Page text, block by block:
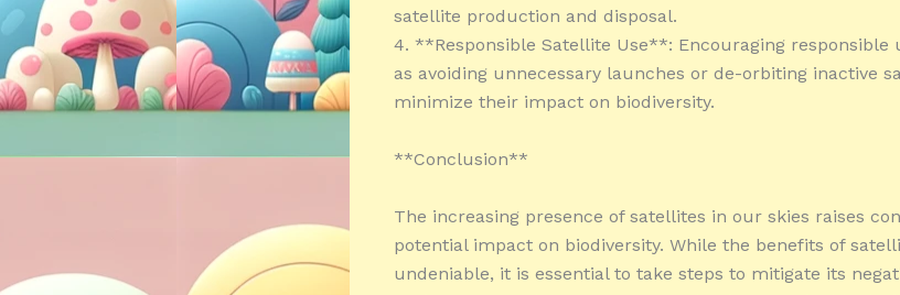
satellite production and disposal.
4. **Responsible Satellite Use**: Encouraging responsible
as avoiding unnecessary launches or de-orbiting inactive
minimize their impact on biodiversity.
**Conclusion**
The increasing presence of satellites in our skies raises
potential impact on biodiversity. While the benefits of
undeniable, it is essential to take steps to mitigate its